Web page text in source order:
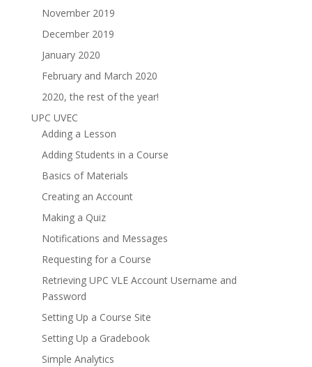
November 2019
December 2019
January 2020
February and March 2020
2020, the rest of the year!
UPC UVEC
Adding a Lesson
Adding Students in a Course
Basics of Materials
Creating an Account
Making a Quiz
Notifications and Messages
Requesting for a Course
Retrieving UPC VLE Account Username and
Password
Setting Up a Course Site
Setting Up a Gradebook
Simple Analytics